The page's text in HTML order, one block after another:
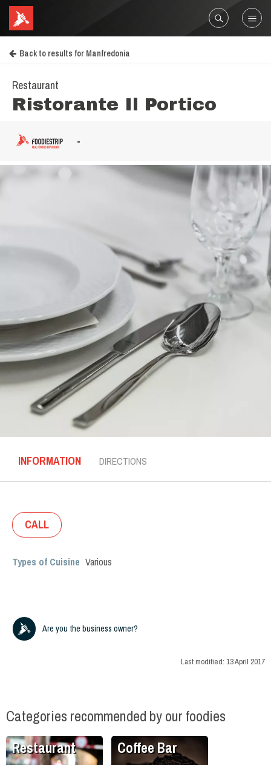
Back to results for Manfredonia
Restaurant
Ristorante Il Portico
-
INFORMATION DIRECTIONS
CALL
Types of Cuisine Various
Are you the business owner?
Last modified: 13 April 2017
Categories recommended by our foodies
Restaurant Coffee Bar